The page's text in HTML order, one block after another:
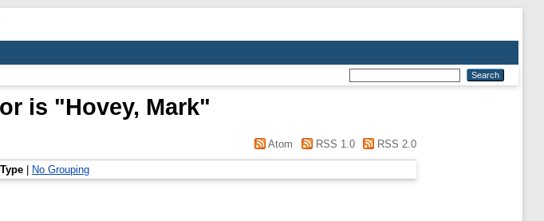
is "Hovey, Mark"
Atom RSS 1.0 RSS 2.0
No Grouping